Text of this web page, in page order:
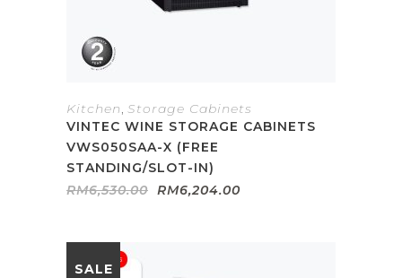
Kitchen, Storage Cabinets
VINTEC WINE STORAGE CABINETS
VWS050SAA-X (FREE
STANDING/SLOT-IN)
RM6,530.00 Original
price
RM6,204.00Current
SALE